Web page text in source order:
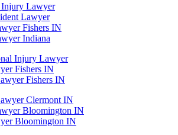
Lawyer
Lawyer
Fishers IN
Indiana
Injury Lawyer
Fishers IN
Fishers IN
Clermont IN
Bloomington IN
Bloomington IN